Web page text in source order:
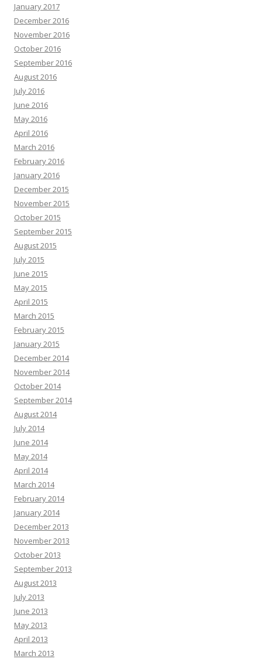
January 2017
December 2016
November 2016
October 2016
September 2016
August 2016
July 2016
June 2016
May 2016
April 2016
March 2016
February 2016
January 2016
December 2015
November 2015
October 2015
September 2015
August 2015
July 2015
June 2015
May 2015
April 2015
March 2015
February 2015
January 2015
December 2014
November 2014
October 2014
September 2014
August 2014
July 2014
June 2014
May 2014
April 2014
March 2014
February 2014
January 2014
December 2013
November 2013
October 2013
September 2013
August 2013
July 2013
June 2013
May 2013
April 2013
March 2013